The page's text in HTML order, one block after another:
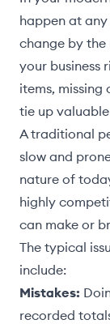
happen at
change by
your business
items,
tie up
A traditional
slow and
nature of
highly
can make or
The typical
include:
Mistakes:
recorded